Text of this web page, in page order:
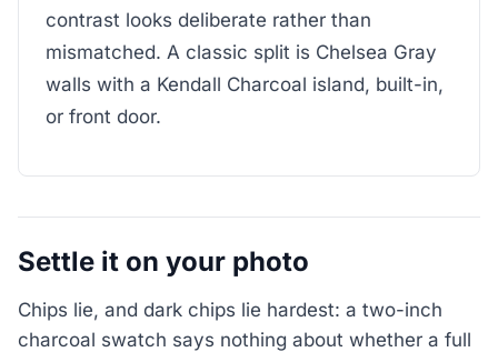
contrast looks deliberate rather than
mismatched. A classic split is Chelsea Gray
walls with a Kendall Charcoal island, built-in,
or front door.
Settle it on your photo
Chips lie, and dark chips lie hardest: a two-inch
charcoal swatch says nothing about whether a full